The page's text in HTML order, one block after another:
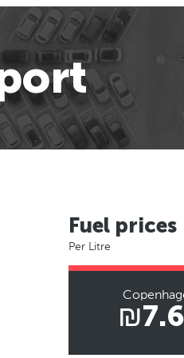
Fuel prices
Per Litre